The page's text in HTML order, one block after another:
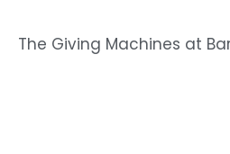
The Giving Machines at